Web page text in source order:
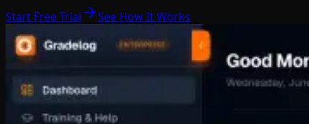
Start Free Trial See How It Works